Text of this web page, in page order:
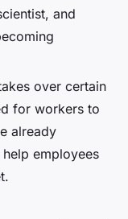
and
over certain
for workers to
already
employees